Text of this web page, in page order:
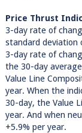
Price Thrust
3-day rate of
standard deviation
3-day rate of
the 30-day
Value Line
year. When the
30-day, the Value
year. And when
+5.9% per year.